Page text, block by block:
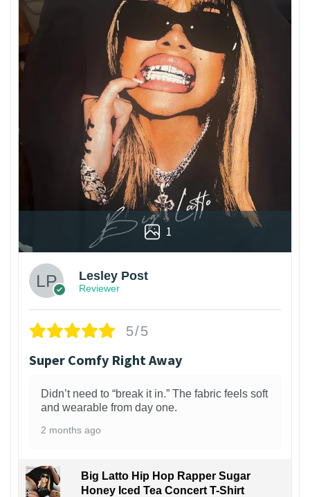
1
Lesley Post
Reviewer
5/5
Super Comfy Right Away
Didn’t need to “break it in.” The fabric feels soft
and wearable from day one.
2 months ago
Big Latto Hip Hop Rapper Sugar
Honey Iced Tea Concert T-Shirt